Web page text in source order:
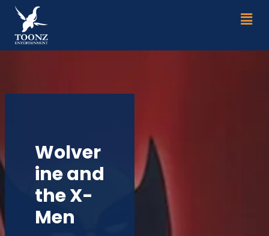
content
Menu
Wolver
ine and
the X-
Men